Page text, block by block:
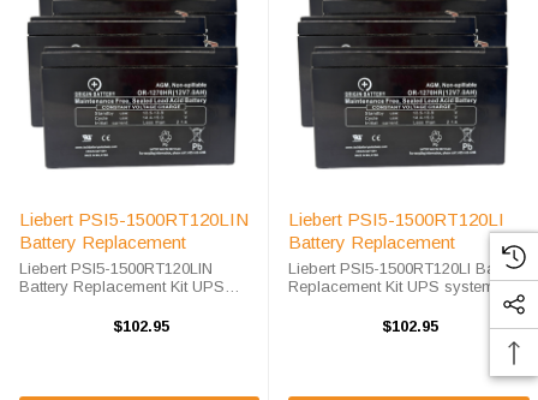
Liebert PSI5-1500RT120LIN
Battery Replacement
Liebert PSI5-1500RT120LIN
Battery Replacement Kit UPS
critical equipment is kept running
$102.95
Liebert PSI5-1500RT120LI
Battery Replacement
Liebert PSI5-1500RT120LI Battery
Replacement Kit UPS systems are
equipment is kept running during
a power outage to prevent data
$102.95